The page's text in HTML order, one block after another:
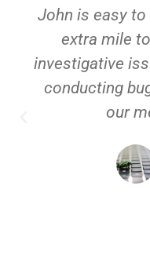
John is easy
extra mile
investigative
conducting
our